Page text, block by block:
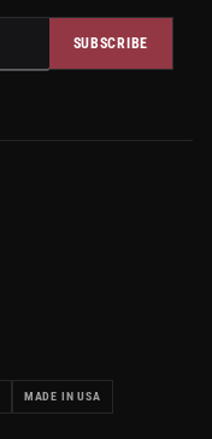
SUBSCRIBE
MADE IN USA